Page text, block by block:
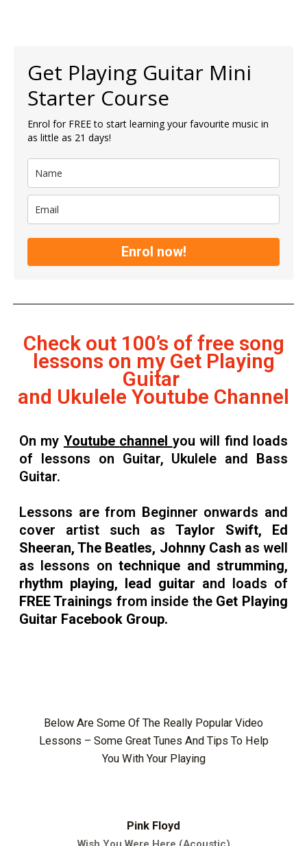
Get Playing Guitar Mini
Starter Course
Enrol for FREE to start learning your favourite music in
as little as 21 days!
Enrol now!
Check out 100’s of free song
lessons on my Get Playing
Guitar
and Ukulele Youtube Channel
On my Youtube channel you will find loads
of lessons on Guitar, Ukulele and Bass
Guitar.
Lessons are from Beginner onwards and
cover artist such as Taylor Swift, Ed
Sheeran, The Beatles, Johnny Cash as well
as lessons ontechnique and strumming,
rhythm playing, lead guitar and loads of
FREE Trainings from inside theGet Playing
Guitar Facebook Group.
Below Are Some Of The Really Popular Video
Lessons – Some Great Tunes And Tips To Help
You With Your Playing
Pink Floyd